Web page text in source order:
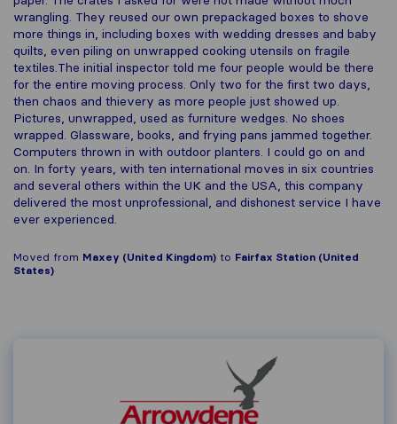
wrangling. They reused our own prepackaged boxes to shove
more things in, including boxes with wedding dresses and baby
quilts, even piling on unwrapped cooking utensils on fragile
textiles.The initial inspector told me four people would be there
for the entire moving process. Only two for the first two days,
then chaos and thievery as more people just showed up.
Pictures, unwrapped, used as furniture wedges. No shoes
wrapped. Glassware, books, and frying pans jammed together.
Computers thrown in with outdoor planters. I could go on and
on. In forty years, with ten international moves in six countries
and several others within the UK and the USA, this company
delivered the most unprofessional, and dishonest service I have
ever experienced.
Moved from Maxey (United Kingdom) to Fairfax Station (United
States)